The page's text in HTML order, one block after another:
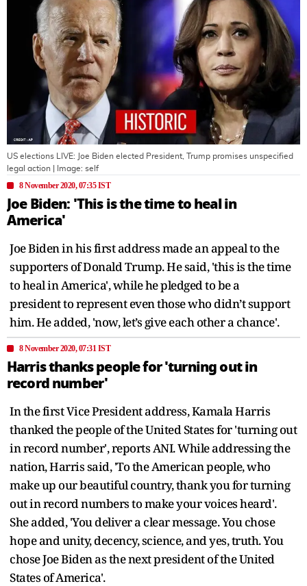
US elections LIVE: Joe Biden elected President, Trump promises unspecified
legal action | Image: self
8 November 2020, 07:35 IST
Joe Biden: 'This is the time to heal in
America'
Joe Biden in his first address made an appeal to the
supporters of Donald Trump. He said, 'this is the time
to heal in America', while he pledged to be a
president to represent even those who didn’t support
him. He added, 'now, let’s give each other a chance'.
8 November 2020, 07:31 IST
Harris thanks people for 'turning out in
record number'
In the first Vice President address, Kamala Harris
thanked the people of the United States for 'turning out
in record number', reports ANI. While addressing the
nation, Harris said, 'To the American people, who
make up our beautiful country, thank you for turning
out in record numbers to make your voices heard'.
She added, 'You deliver a clear message. You chose
hope and unity, decency, science, and yes, truth. You
chose Joe Biden as the next president of the United
States of America'.